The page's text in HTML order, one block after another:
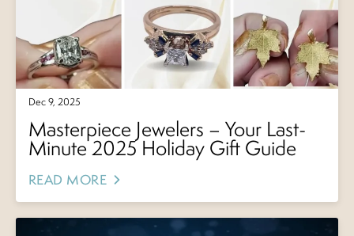
Dec 9, 2025
Masterpiece Jewelers – Your Last-
Minute 2025 Holiday Gift Guide
READ MORE